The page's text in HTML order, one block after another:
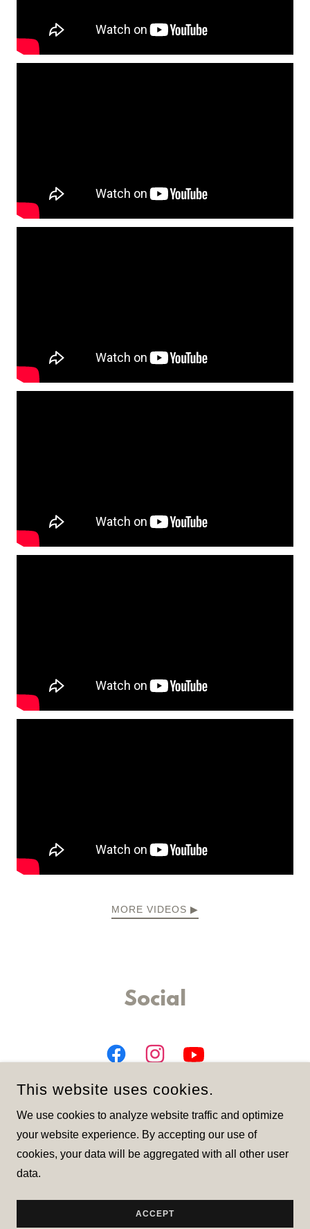
MORE VIDEOS ▶
Social
COPYRIGHT © 2026 LARGA - ALL RIGHTS RESERVED.
This website uses cookies.
We use cookies to analyze website traffic and optimize
your website experience. By accepting our use of
cookies, your data will be aggregated with all other user
data.
ACCEPT